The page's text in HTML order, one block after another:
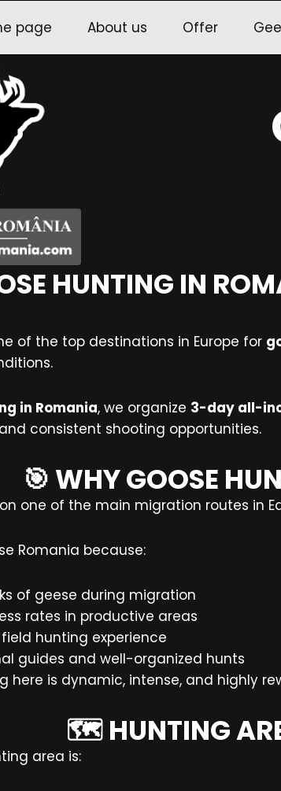
page About us Offer
HUNTING IN
of the top destinations in Europe for
in Romania, we organize 3-day all-
consistent shooting opportunities.
🎯 WHY GOOSE
one of the main migration routes in
Romania because:
of geese during migration
rates in productive areas
hunting experience
guides and well-organized hunts
here is dynamic, intense, and highly
🗺️ HUNTING
area is: